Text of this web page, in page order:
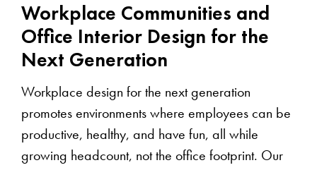
Workplace Communities and
Office Interior Design for the
Next Generation
Workplace design for the next generation
promotes environments where employees can be
productive, healthy, and have fun, all while
growing headcount, not the office footprint. Our